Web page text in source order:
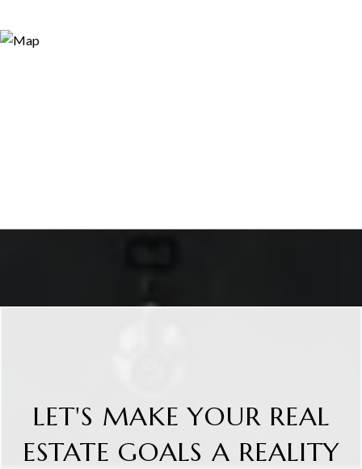
LET'S MAKE YOUR REAL
ESTATE GOALS A REALITY